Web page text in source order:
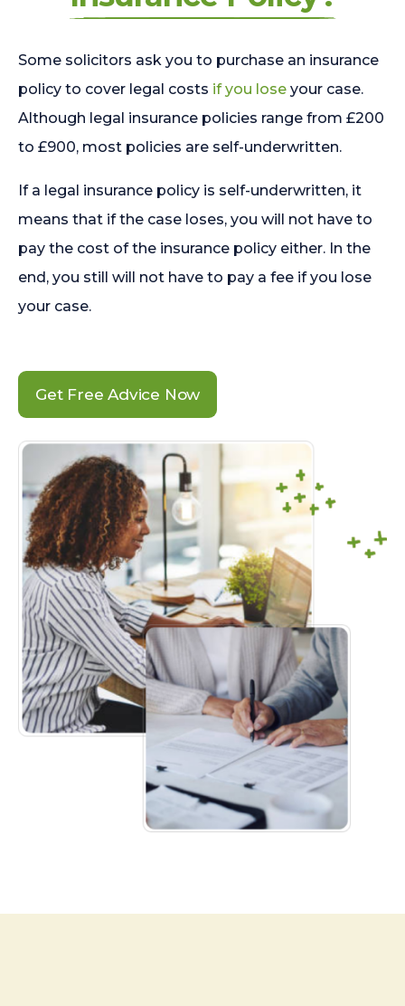
Some solicitors ask you to purchase an insurance
policy to cover legal costs if you lose your case.
Although legal insurance policies range from £200
to £900, most policies are self-underwritten.
If a legal insurance policy is self-underwritten, it
means that if the case loses, you will not have to
pay the cost of the insurance policy either. In the
end, you still will not have to pay a fee if you lose
your case.
Get Free Advice Now